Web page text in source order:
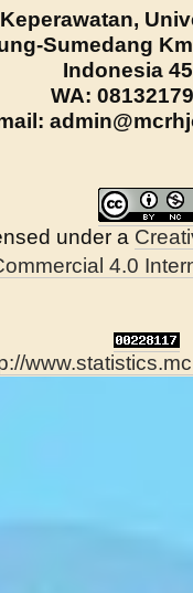
Sumedang
Indonesia
WA:
under a
4.0